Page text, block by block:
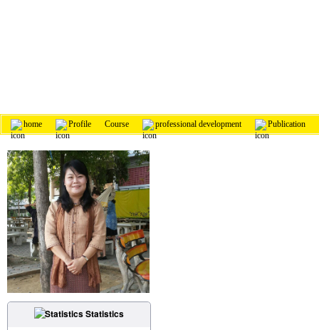
home Profile Course professional development Publication
Statistics